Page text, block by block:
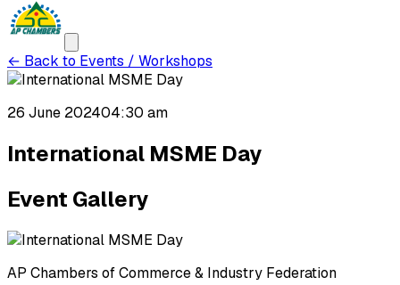
← Back to Events / Workshops
26 June 202404:30 am
International MSME Day
Event Gallery
AP Chambers of Commerce & Industry Federation